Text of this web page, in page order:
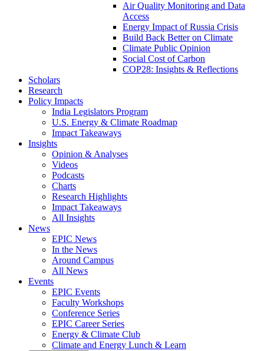
Air Quality Monitoring and Data
Access
Energy Impact of Russia Crisis
Build Back Better on Climate
Climate Public Opinion
Social Cost of Carbon
COP28: Insights & Reflections
Scholars
Research
Policy Impacts
India Legislators Program
U.S. Energy & Climate Roadmap
Impact Takeaways
Insights
Opinion & Analyses
Videos
Podcasts
Charts
Research Highlights
Impact Takeaways
All Insights
News
EPIC News
In the News
Around Campus
All News
Events
EPIC Events
Faculty Workshops
Conference Series
EPIC Career Series
Energy & Climate Club
Climate and Energy Lunch & Learn